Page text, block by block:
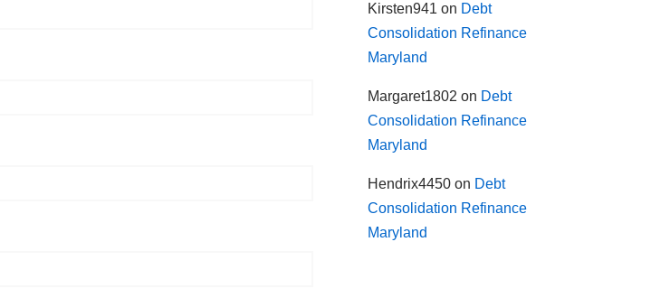
Kirsten941 on Debt
Consolidation Refinance
Maryland
Margaret1802 on Debt
Consolidation Refinance
Maryland
Hendrix4450on Debt
Consolidation Refinance
Maryland